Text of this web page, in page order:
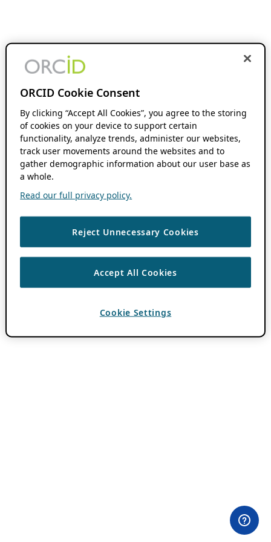
ORCID Cookie Consent
By clicking “Accept All Cookies”, you agree to the storing
of cookies on your device to support certain
functionality, analyze trends, administer our websites,
track user movements around the websites and to
gather demographic information about our user base as
a whole.
Read our full privacy policy.
Reject Unnecessary Cookies
Accept All Cookies
Cookie Settings